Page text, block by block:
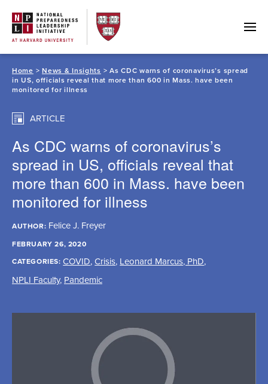
content
Home >News & Insights > As CDC warns of coronavirus’s spread
in US, officials reveal that more than 600 in Mass. have been
monitored for illness
ARTICLE
As CDC warns of coronavirus’s
spread in US, officials reveal that
more than 600 in Mass. have been
monitored for illness
AUTHOR: Felice J. Freyer
FEBRUARY 26, 2020
CATEGORIES:COVID,Crisis, Leonard Marcus, PhD,
NPLI Faculty, Pandemic